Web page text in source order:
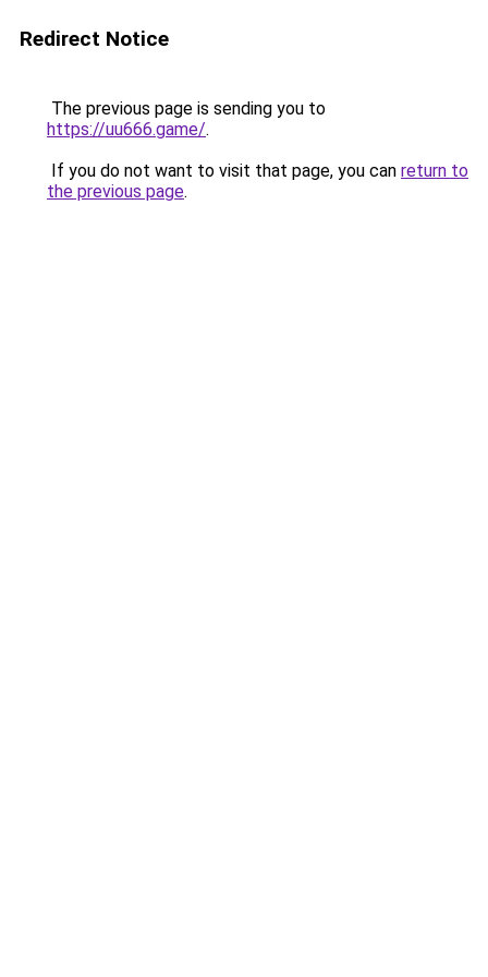
Redirect Notice
The previous page is sending you to
https://uu666.game/.
If you do not want to visit that page, you can return to
the previous page.